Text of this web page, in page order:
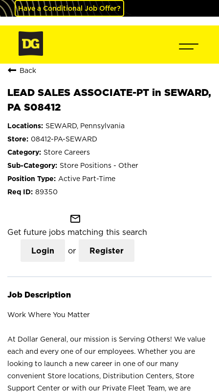
Have a Conditional Job Offer?
Back
LEAD SALES ASSOCIATE-PT in SEWARD,
PA S08412
SEWARD, Pennsylvania
08412-PA-SEWARD
Store Careers
Store Positions - Other
Active Part-Time
89350
mail_outline
Get future jobs matching this search
Login or Register
Job Description
Work Where You Matter
At Dollar General, our mission is Serving Others! We value
each and every one of our employees. Whether you are
looking to launch a new career in one of our many
convenient Store locations, Distribution Centers, Store
Support Center or with our Private Fleet Team, we are